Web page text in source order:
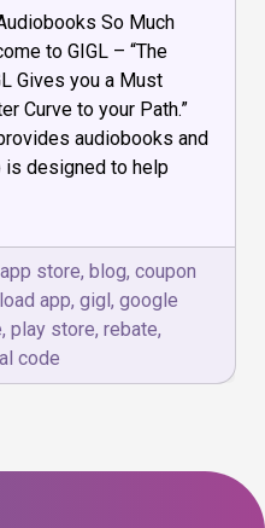
So Much
to GIGL – “The
Gives you a Must
Curve to your Path.”
audiobooks and
is designed to help
app store, blog, coupon
app, gigl , google
, play store, rebate,
code